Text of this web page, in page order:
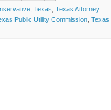
Texas Texas Attorney
Public Utility Commission Texas